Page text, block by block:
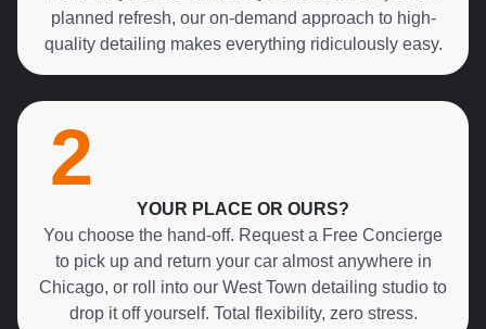
planned refresh, our on-demand approach to high-
quality detailing makes everything ridiculously easy.
2
YOUR PLACE OR OURS?
You choose the hand-off. Request a Free Concierge
to pick up and return your car almost anywhere in
Chicago, or roll into our West Town detailing studio to
drop it off yourself. Total flexibility, zero stress.